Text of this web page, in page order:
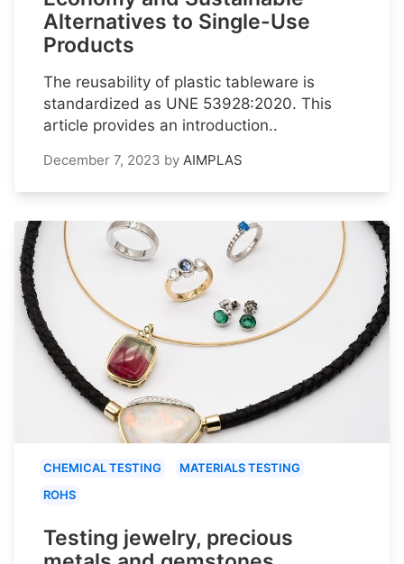
Alternatives to Single-Use
Products
The reusability of plastic tableware is
standardized as UNE 53928:2020. This
article provides an introduction..
December 7, 2023 by AIMPLAS
CHEMICAL TESTING
MATERIALS TESTING
ROHS
Testing jewelry, precious